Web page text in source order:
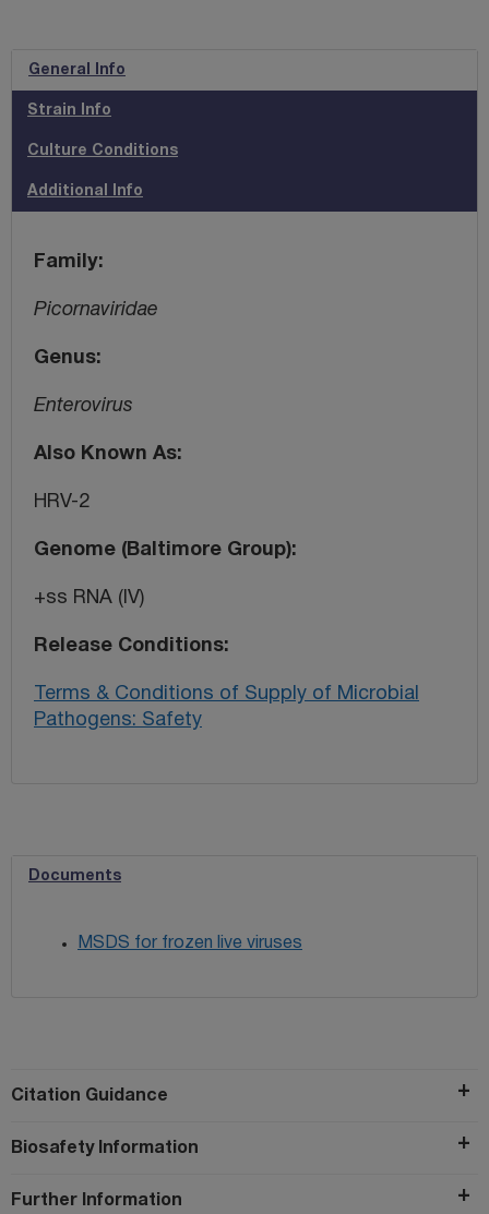
General Info
Strain Info
Culture Conditions
Additional Info
Family
Picornaviridae
Genus
Enterovirus
Also Known As
HRV-2
Genome (Baltimore Group)
+ss RNA (IV)
Release Conditions
Terms & Conditions of Supply of Microbial
Pathogens: Safety
Documents
MSDS for frozen live viruses
Citation Guidance
Biosafety Information
Further Information